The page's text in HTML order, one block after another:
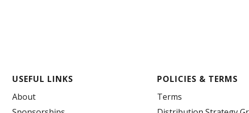
USEFUL LINKS
About
POLICIES & TERMS
Terms